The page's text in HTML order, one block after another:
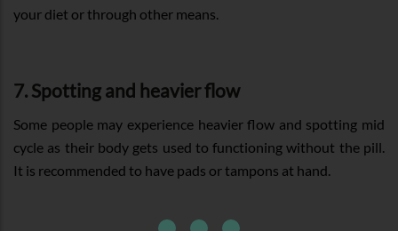
your diet or through other means.
7. Spotting and heavier flow
Some people may experience heavier flow and spotting mid
cycle as their body gets used to functioning without the pill.
It is recommended to have pads or tampons at hand.